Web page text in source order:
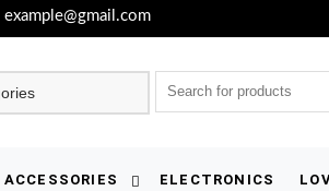
example@gmail.com
ACCESSORIES ELECTRONICS